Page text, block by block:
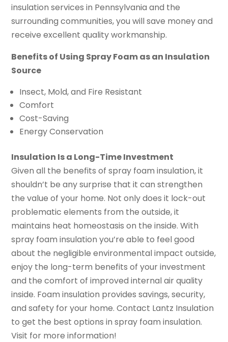
insulation services in Pennsylvania and the
surrounding communities, you will save money and
receive excellent quality workmanship.
Benefits of Using Spray Foam as an Insulation
Source
Insect, Mold, and Fire Resistant
Comfort
Cost-Saving
Energy Conservation
Insulation Is a Long-Time Investment
Given all the benefits of spray foam insulation, it
shouldn’t be any surprise that it can strengthen
the value of your home. Not only does it lock-out
problematic elements from the outside, it
maintains heat homeostasis on the inside. With
spray foam insulation you’re able to feel good
about the negligible environmental impact outside,
enjoy the long-term benefits of your investment
and the comfort of improved internal air quality
inside. Foam insulation provides savings, security,
and safety for your home. Contact Lantz Insulation
to get the best options in spray foam insulation.
Visit for more information!